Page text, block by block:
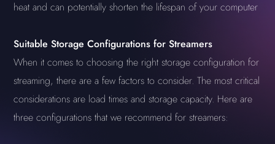
heat and can potentially shorten the lifespan of your computer
Suitable Storage Configurations for Streamers
When it comes to choosing the right storage configuration for
streaming, there are a few factors to consider. The most critical
considerations are load times and storage capacity. Here are
three configurations that we recommend for streamers: